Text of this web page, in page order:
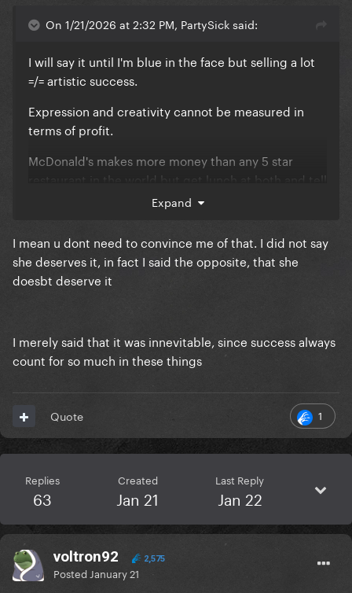
On 1/21/2026 at 2:32 PM, PartySick said:
I will say it until I'm blue in the face but selling a lot
=/= artistic success.
Expression and creativity cannot be measured in
terms of profit.
McDonald's makes more money than any 5 star
restaurant in the world but get lunch at both and tell
me which would you call the better meal?
Taylor's writing comes off somewhere between the
preppy prom queen scorned by her quarterback
boyfriend that hooked up with a nerd and the quiet
kid that has a composition book with a list of names
Expand
I mean u dont need to convince me of that. I did not say
she deserves it, in fact I said the opposite, that she
doesbt deserve it
I merely said that it was innevitable, since success always
count for so much in these things
1
Quote
Replies
63
Created
Jan 21
Last Reply
Jan 22
voltron92 2,575
Posted January 21